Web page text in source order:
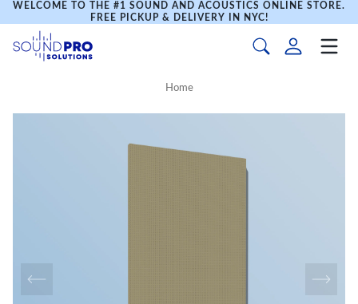
WELCOME TO THE #1 SOUND AND ACOUSTICS ONLINE STORE.
FREE PICKUP & DELIVERY IN NYC!
Home